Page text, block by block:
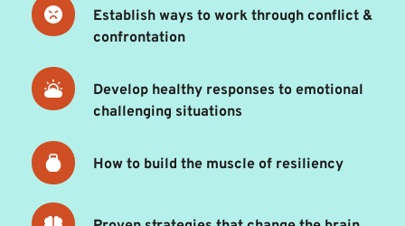
Establish ways to work through conflict &
confrontation
Develop healthy responses to emotional
challenging situations
How to build the muscle of resiliency